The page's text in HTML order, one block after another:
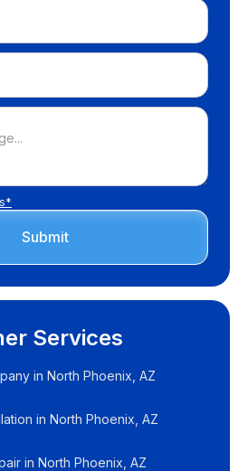
Services
in North Phoenix, AZ
in North Phoenix, AZ
in North Phoenix, AZ